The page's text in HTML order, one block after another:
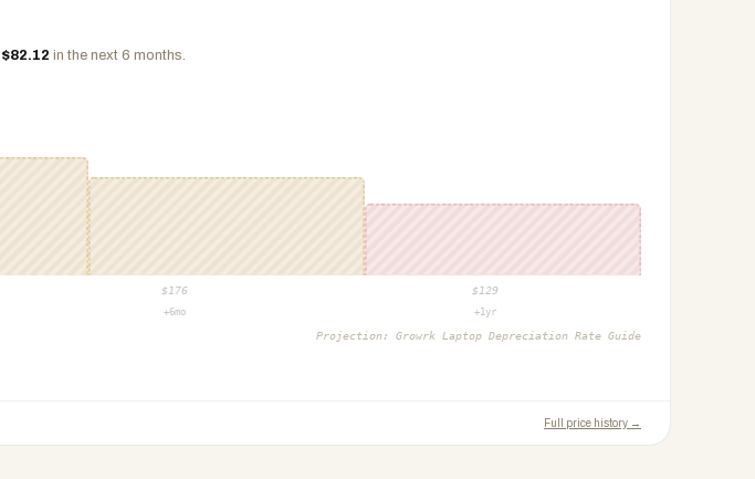
$82.12 in the next 6 months.
$ 176 $ 129
+6mo +1yr
Projection: Growrk Laptop Depreciation Rate Guide
Full price history →